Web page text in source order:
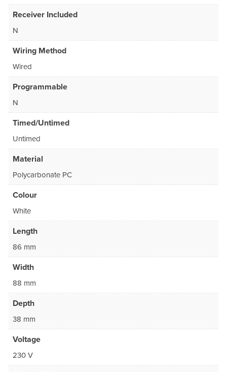
Receiver Included
N
Wiring Method
Wired
Programmable
N
Timed/Untimed
Untimed
Material
Polycarbonate PC
Colour
White
Length
86 mm
Width
88 mm
Depth
38 mm
Voltage
230 V